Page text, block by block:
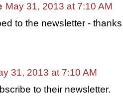
May 31, 2013 at 7:10 AM
to the newsletter -
31, 2013 at 7:10 AM
to their newsletter.